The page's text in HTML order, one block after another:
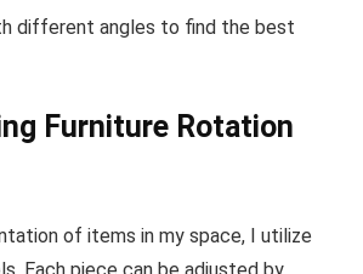
different angles to find the best
Furniture Rotation
of items in my space, I utilize